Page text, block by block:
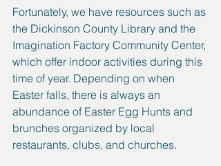
Fortunately, we have resources such as
the Dickinson County Library and the
Imagination Factory Community Center,
which offer indoor activities during this
time of year. Depending on when
Easter falls, there is always an
abundance of Easter Egg Hunts and
brunches organized by local
restaurants, clubs, and churches.